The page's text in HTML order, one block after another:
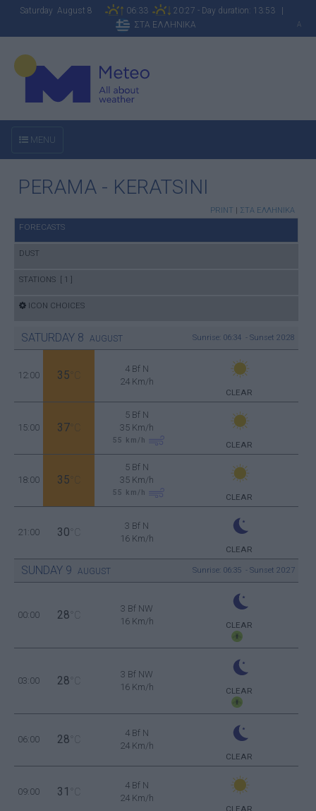
Saturday August 8 06:33
20:27 - Day duration: 13:53 |
ΣΤΑ ΕΛΛΗΝΙΚΑ
A
MENU
PERAMA - KERATSINI
PRINT | ΣΤΑ ΕΛΛΗΝΙΚΑ
FORECASTS
DUST
STATIONS [ 1 ]
ICON CHOICES
SATURDAY 8 AUGUST Sunrise: 06:34 - Sunset 20:28
12:00 35 °C
4 Bf N
24 Km/h
CLEAR
15:00 37 °C
5 Bf N
35 Km/h
55 km/h CLEAR
18:00 35 °C
5 Bf N
35 Km/h
55 km/h CLEAR
21:00 30 °C
3 Bf N
16 Km/h
CLEAR
SUNDAY 9 AUGUST Sunrise: 06:35 - Sunset 20:27
00:00 28 °C
3 Bf NW
16 Km/h
CLEAR
03:00 28 °C
3 Bf NW
16 Km/h
CLEAR
06:00 28 °C
4 Bf N
24 Km/h
CLEAR
09:00 31 °C
4 Bf N
24 Km/h
CLEAR